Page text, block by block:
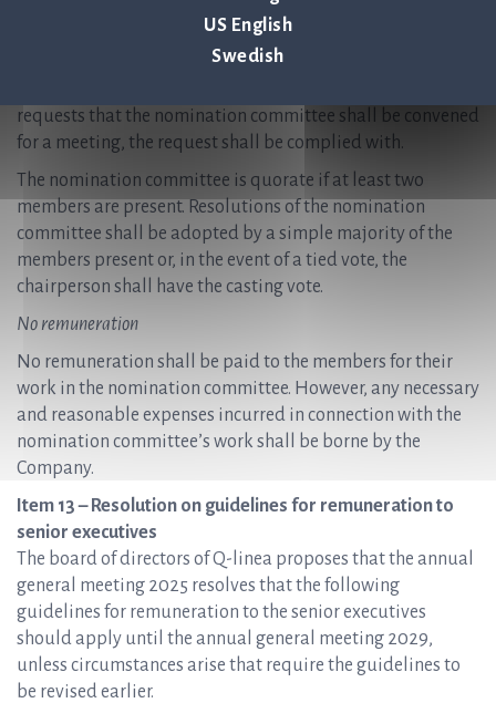
US English
Swedish
necessary for the nomination committee to fulfil its tasks,
however at least once per year. Notices convening meetings
are issued by the chairperson of the nomination
requests that the nomination committee shall be convened
for a meeting, the request shall be complied with.
The nomination committee is quorate if at least two
members are present. Resolutions of the nomination
committee shall be adopted by a simple majority of the
members present or, in the event of a tied vote, the
chairperson shall have the casting vote.
No remuneration
No remuneration shall be paid to the members for their
work in the nomination committee. However, any necessary
and reasonable expenses incurred in connection with the
nomination committee’s work shall be borne by the
Company.
Item 13 – Resolution on guidelines for remuneration to
senior executives
The board of directors of Q-linea proposes that the annual
general meeting 2025 resolves that the following
guidelines for remuneration to the senior executives
should apply until the annual general meeting 2029,
unless circumstances arise that require the guidelines to
be revised earlier.